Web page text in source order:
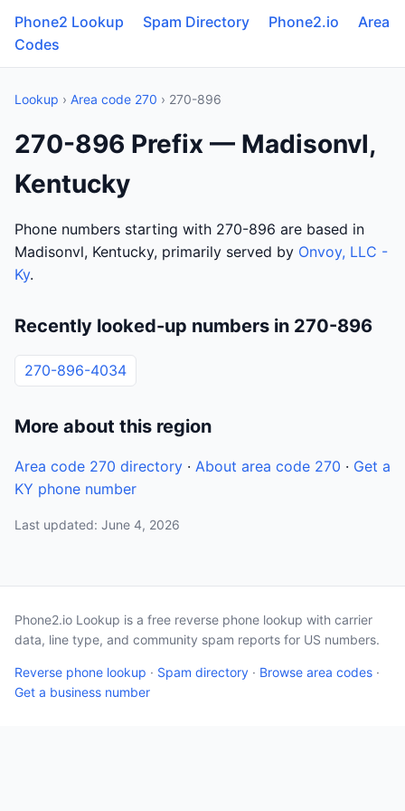
Phone2 Lookup Spam Directory Phone2.io
Area
Codes
Lookup › Area code 270 › 270-896
270-896 Prefix — Madisonvl,
Kentucky
Phone numbers starting with 270-896 are based in
Madisonvl, Kentucky, primarily served by Onvoy, LLC -
Ky.
Recently looked-up numbers in 270-896
270-896-4034
More about this region
Area code 270 directory · About area code 270 · Get a
KY phone number
Last updated: June 4, 2026
Phone2.io Lookup is a free reverse phone lookup with carrier
data, line type, and community spam reports for US numbers.
Reverse phone lookup · Spam directory · Browse area codes ·
Get a business number